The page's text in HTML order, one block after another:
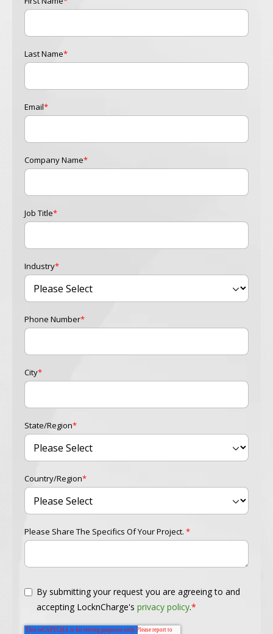
Last Name*
Email*
Company Name*
Job Title*
Industry*
Phone Number*
City*
State/Region*
Country/Region*
Please Share The Specifics Of Your Project. *
By submitting your request you are agreeing to and
accepting LocknCharge's privacy policy.*